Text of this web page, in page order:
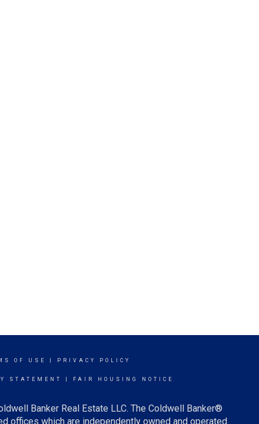
OF USE PRIVACY POLICY
STATEMENT FAIR HOUSING NOTICE
Banker Real Estate LLC. The Coldwell Banker®
offices which are independently owned and operated.